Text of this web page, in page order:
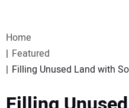
WEBINARS
EVENTS
Home
Featured
Filling Unused Land with